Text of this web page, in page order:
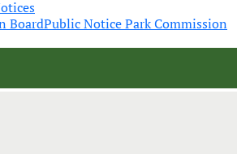
BoardPublic Notice Park Commission